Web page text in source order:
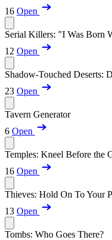
16 Open
Serial Killers: "I Was Born
12 Open
Shadow-Touched Deserts:
23 Open
Tavern Generator
6 Open
Temples: Kneel Before the
16 Open
Thieves: Hold On To Your
13 Open
Tombs: Who Goes There?